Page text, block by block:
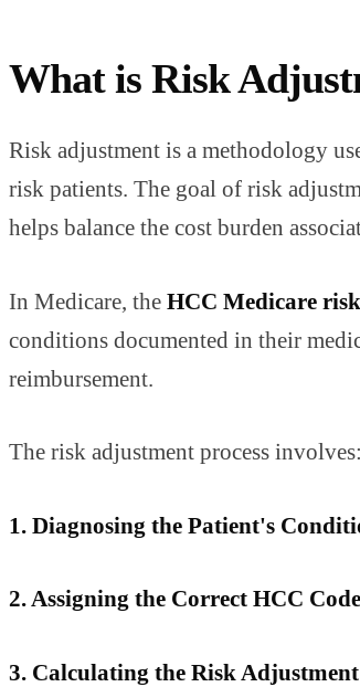
What is Risk
Risk adjustment is a methodology
risk patients. The goal of risk
helps balance the cost burden
In Medicare, the HCC Medicare
conditions documented in their
reimbursement.
The risk adjustment process involves:
1. Diagnosing the Patient's
2. Assigning the Correct HCC
3. Calculating the Risk